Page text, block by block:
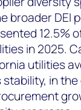
broader DEI
12.5%
in 2025.
utilities
in